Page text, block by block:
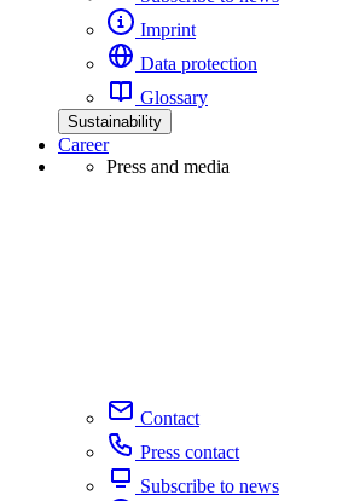
Imprint
Data protection
Glossary
Sustainability
Career
Press and media
Contact
Press contact
Subscribe to news